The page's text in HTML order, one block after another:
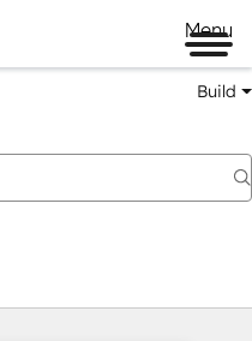
Menu
Build